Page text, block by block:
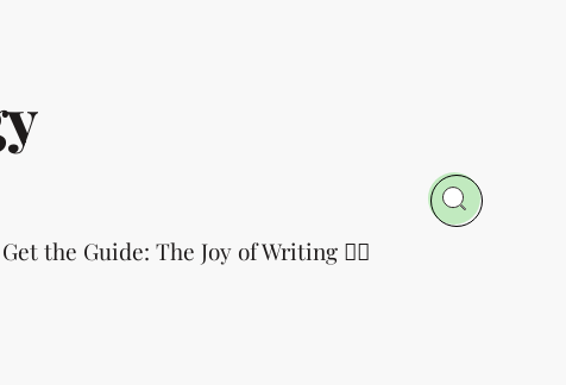
the Guide: The Joy of Writing 👈🏻